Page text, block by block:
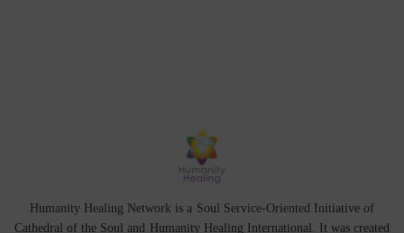
Humanity Healing Network is a Soul Service-Oriented Initiative of
Cathedral of the Soul and Humanity Healing International . It was created